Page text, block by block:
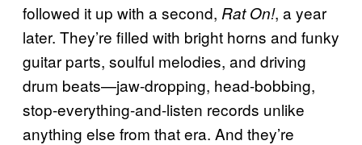
followed it up with a second, Rat On!, a year
later. They’re filled with bright horns and funky
guitar parts, soulful melodies, and driving
drum beats—jaw-dropping, head-bobbing,
stop-everything-and-listen records unlike
anything else from that era. And they’re